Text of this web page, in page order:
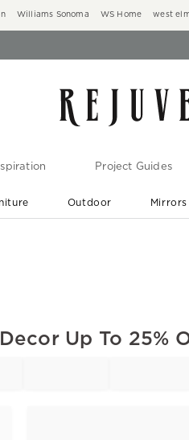
Williams Sonoma WS Home west
Project Guides
Outdoor Mirrors
Up To 25%